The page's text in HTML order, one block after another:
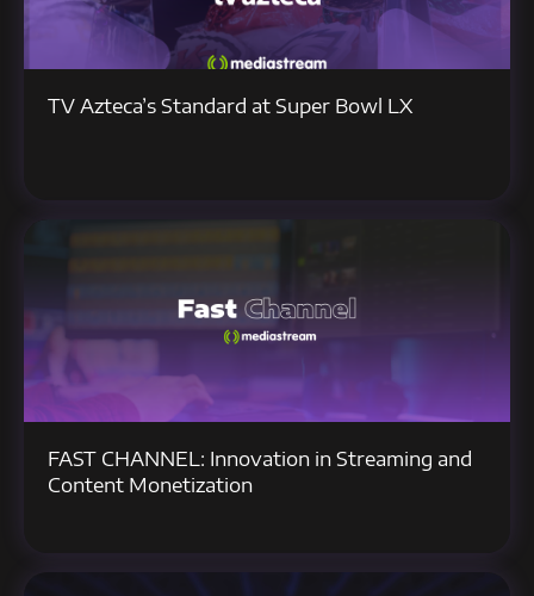
TV Azteca’s Standard at Super Bowl LX
FAST CHANNEL: Innovation in Streaming and
Content Monetization